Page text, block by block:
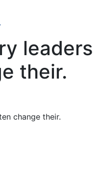
leaders
their.
change their.